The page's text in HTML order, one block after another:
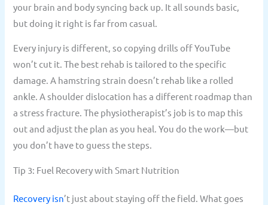
your brain and body syncing back up. It all sounds basic,
but doing it right is far from casual.
Every injury is different, so copying drills off YouTube
won’t cut it. The best rehab is tailored to the specific
damage. A hamstring strain doesn’t rehab like a rolled
ankle. A shoulder dislocation has a different roadmap than
a stress fracture. The physiotherapist’s job is to map this
out and adjust the plan as you heal. You do the work—but
you don’t have to guess the steps.
Tip 3: Fuel Recovery with Smart Nutrition
Recovery isn’t just about staying off the field. What goes